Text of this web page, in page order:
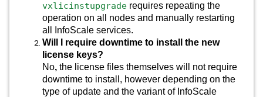
vxlicinstupgrade requires repeating the
operation on all nodes and manually restarting
all InfoScale services.
Will I require downtime to install the new
license keys?
No, the license files themselves will not require
downtime to install, however depending on the
type of update and the variant of InfoScale